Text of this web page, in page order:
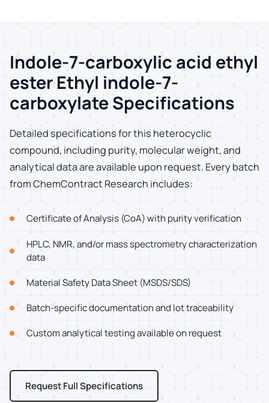
Indole-7-carboxylic acid ethyl
ester Ethyl indole-7-
carboxylate Specifications
Detailed specifications for this heterocyclic
compound, including purity, molecular weight, and
analytical data are available upon request. Every batch
from ChemContract Research includes:
Certificate of Analysis (CoA) with purity verification
HPLC, NMR, and/or mass spectrometry characterization
data
Material Safety Data Sheet (MSDS/SDS)
Batch-specific documentation and lot traceability
Custom analytical testing available on request
Request Full Specifications